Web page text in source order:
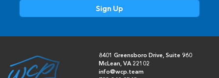
8401 Greensboro Drive, Suite 960
McLean, VA 22102
info@wcp.team